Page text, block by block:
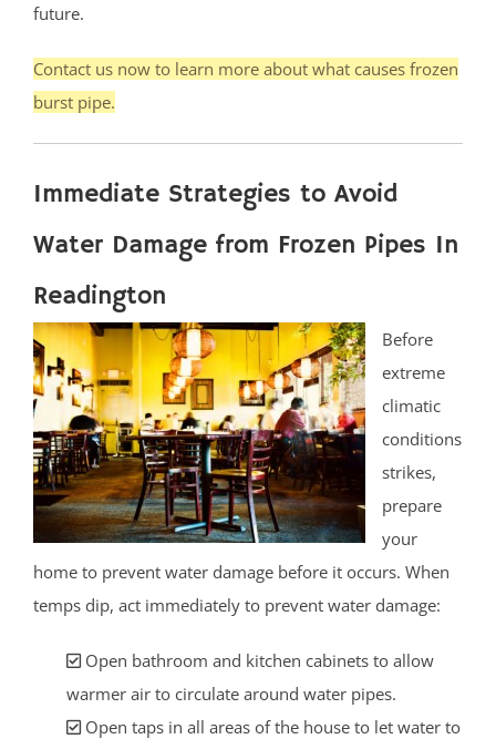
future.
Contact us now to learn more about what causes frozen
burst pipe.
Immediate Strategies to Avoid
Water Damage from Frozen Pipes In
Readington
Before
extreme
climatic
conditions
strikes,
prepare
your
home to prevent water damage before it occurs. When
temps dip, act immediately to prevent water damage:
Open bathroom and kitchen cabinets to allow
warmer air to circulate around water pipes.
Open taps in all areas of the house to let water to